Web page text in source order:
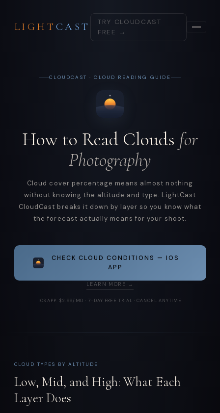
LIGHT CAST
TRY CLOUDCAST
FREE →
CLOUDCAST · CLOUD READING GUIDE
How to Read Clouds for
Photography
Cloud cover percentage means almost nothing
without knowing the altitude and type. LightCast
CloudCast breaks it down by layer so you know what
the forecast actually means for your shoot.
CHECK CLOUD CONDITIONS — IOS
APP
LEARN MORE →
IOS APP: $2.99/MO · 7-DAY FREE TRIAL · CANCEL ANYTIME
CLOUD TYPES BY ALTITUDE
Low, Mid, and High: What Each
Layer Does